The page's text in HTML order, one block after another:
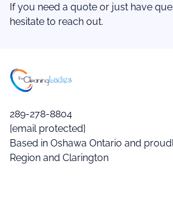
If you need a quote or just have
hesitate to reach out.
289-278-8804
[email protected]
Based in Oshawa Ontario and
Region and Clarington